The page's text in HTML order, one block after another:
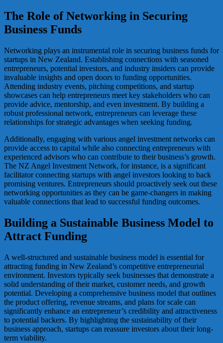
The Role of Networking in Securing
Business Funds
Networking plays an instrumental role in securing business funds for
startups in New Zealand. Establishing connections with seasoned
entrepreneurs, potential investors, and industry insiders can provide
invaluable insights and open doors to funding opportunities.
Attending industry events, pitching competitions, and startup
showcases can help entrepreneurs meet key stakeholders who can
provide advice, mentorship, and even investment. By building a
robust professional network, entrepreneurs can leverage these
relationships for strategic advantages when seeking funding.
Additionally, engaging with various angel investment networks can
provide access to capital while also connecting entrepreneurs with
experienced advisors who can contribute to their business’s growth.
The NZ Angel Investment Network, for instance, is a significant
facilitator connecting startups with angel investors looking to back
promising ventures. Entrepreneurs should proactively seek out these
networking opportunities as they can be game-changers in making
valuable connections that lead to successful funding outcomes.
Building a Sustainable Business Model to
Attract Funding
A well-structured and sustainable business model is essential for
attracting funding in New Zealand’s competitive entrepreneurial
environment. Investors typically seek businesses that demonstrate a
solid understanding of their market, customer needs, and growth
potential. Developing a comprehensive business model that outlines
the product offering, revenue streams, and plans for scale can
significantly enhance an entrepreneur’s credibility and attractiveness
to potential backers. By highlighting the sustainability of their
business approach, startups can reassure investors about their long-
term viability.